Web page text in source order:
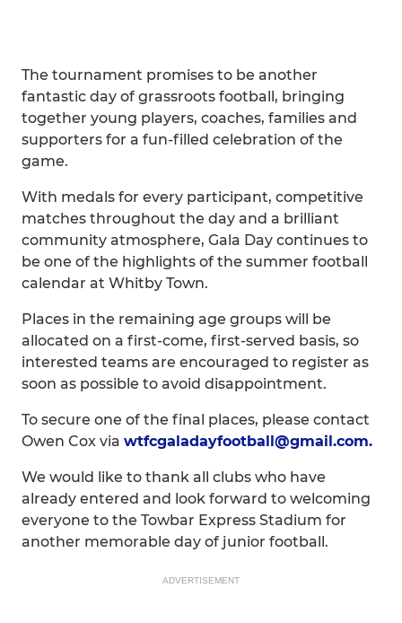
The tournament promises to be another
fantastic day of grassroots football, bringing
together young players, coaches, families and
supporters for a fun-filled celebration of the
game.
With medals for every participant, competitive
matches throughout the day and a brilliant
community atmosphere, Gala Day continues to
be one of the highlights of the summer football
calendar at Whitby Town.
Places in the remaining age groups will be
allocated on a first-come, first-served basis, so
interested teams are encouraged to register as
soon as possible to avoid disappointment.
To secure one of the final places, please contact
Owen Cox via wtfcgaladayfootball@gmail.com.
We would like to thank all clubs who have
already entered and look forward to welcoming
everyone to the Towbar Express Stadium for
another memorable day of junior football.
ADVERTISEMENT